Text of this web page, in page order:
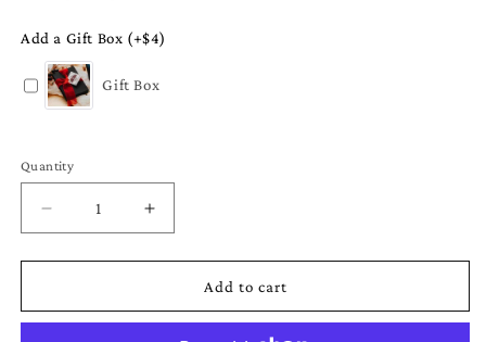
Add a Gift Box (+$4)
Gift Box
Quantity
Quantity
Decrease
quantity
for
Jewelry
Increase
quantity
for
Shamrock
Jewelry
Add to cart